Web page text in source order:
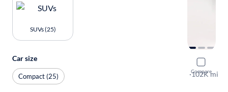
Compare
2020
Ultimate
·102K mi
SUVs (25)
Car size
Compact (25)